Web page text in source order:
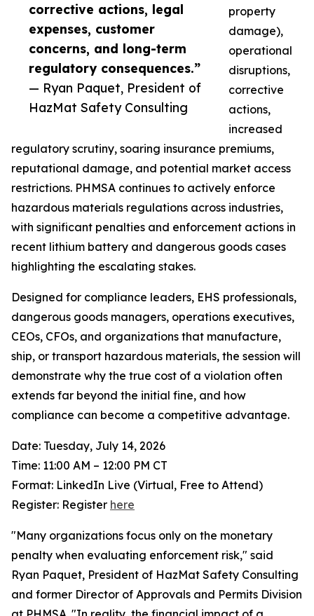
corrective actions, legal
expenses, customer
concerns, and long-term
regulatory consequences.”
— Ryan Paquet, President of
HazMat Safety Consulting
property
damage),
operational
disruptions,
corrective
actions,
increased
regulatory scrutiny, soaring insurance premiums,
reputational damage, and potential market access
restrictions. PHMSA continues to actively enforce
hazardous materials regulations across industries,
with significant penalties and enforcement actions in
recent lithium battery and dangerous goods cases
highlighting the escalating stakes.
Designed for compliance leaders, EHS professionals,
dangerous goods managers, operations executives,
CEOs, CFOs, and organizations that manufacture,
ship, or transport hazardous materials, the session will
demonstrate why the true cost of a violation often
extends far beyond the initial fine, and how
compliance can become a competitive advantage.
Date: Tuesday, July 14, 2026
Time: 11:00 AM – 12:00 PM CT
Format: LinkedIn Live (Virtual, Free to Attend)
Register: Register here
"Many organizations focus only on the monetary
penalty when evaluating enforcement risk," said
Ryan Paquet, President of HazMat Safety Consulting
and former Director of Approvals and Permits Division